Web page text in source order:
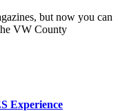
but now you can
VW County
Experience